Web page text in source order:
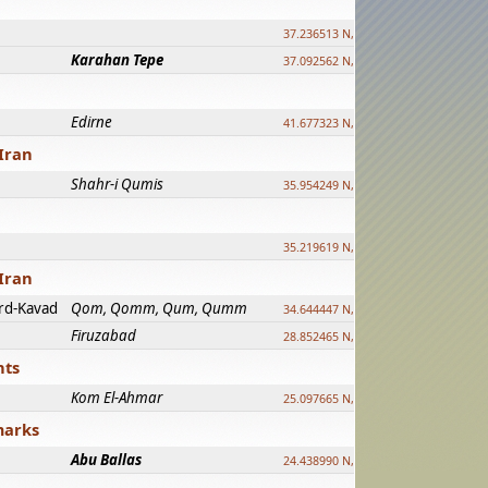
37.236513 N, 39.241500 E
Karahan Tepe 37.092562 N, 39.303589 E
Edirne 41.677323 N, 26.557128 E
Shahr-i Qumis 35.954249 N, 54.035143 E ?
35.219619 N, 25.322480 E
Kavad Qom, Qomm, Qum, Qumm 34.644447 N, 50.883318 E ?
Firuzabad 28.852465 N, 52.532998 E
Kom El-Ahmar 25.097665 N, 32.779510 E
Abu Ballas 24.438990 N, 27.648813 E